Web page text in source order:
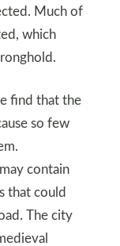
Much of
which
find that the
so few
contain
that could
The city